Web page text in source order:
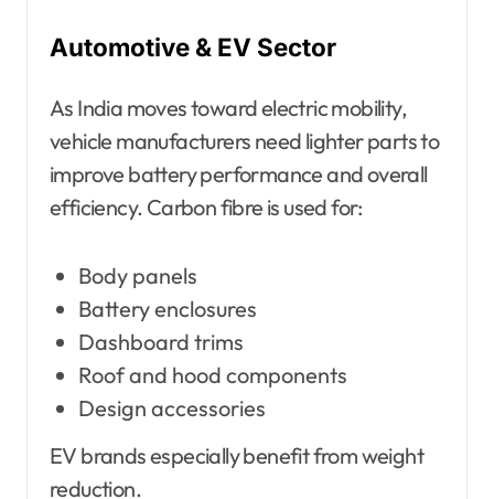
Automotive & EV Sector
As India moves toward electric mobility,
vehicle manufacturers need lighter parts to
improve battery performance and overall
efficiency. Carbon fibre is used for:
Body panels
Battery enclosures
Dashboard trims
Roof and hood components
Design accessories
EV brands especially benefit from weight
reduction.